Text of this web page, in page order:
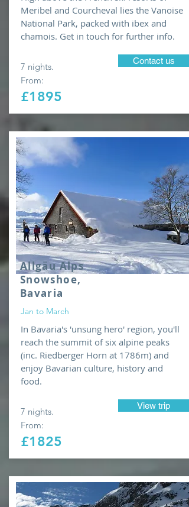
Meribel and Courcheval lies the Vanoise
National Park, packed with ibex and
chamois. Get in touch for further info.
7 nights.
From:
£1895
Contact us
Allgäu Alps
Snowshoe,
Bavaria
Jan to March
In Bavaria's 'unsung hero' region, you'll
reach the summit of six alpine peaks
(inc. Riedberger Horn at 1786m) and
enjoy Bavarian culture, history and
food.
7 nights.
From:
£1825
View trip